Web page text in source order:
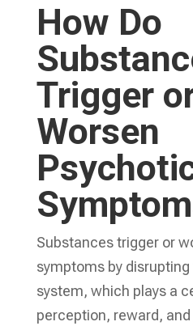
How Do
Trigger
Worsen
Substances trigger or
symptoms by disrupting
system, which plays a
perception, reward,